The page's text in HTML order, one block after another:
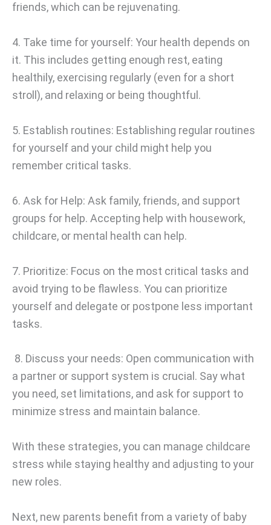
friends, which can be rejuvenating.
4. Take time for yourself: Your health depends on
it. This includes getting enough rest, eating
healthily, exercising regularly (even for a short
stroll), and relaxing or being thoughtful.
5. Establish routines: Establishing regular routines
for yourself and your child might help you
remember critical tasks.
6. Ask for Help: Ask family, friends, and support
groups for help. Accepting help with housework,
childcare, or mental health can help.
7. Prioritize: Focus on the most critical tasks and
avoid trying to be flawless. You can prioritize
yourself and delegate or postpone less important
tasks.
8. Discuss your needs: Open communication with
a partner or support system is crucial. Say what
you need, set limitations, and ask for support to
minimize stress and maintain balance.
With these strategies, you can manage childcare
stress while staying healthy and adjusting to your
new roles.
Next, new parents benefit from a variety of baby